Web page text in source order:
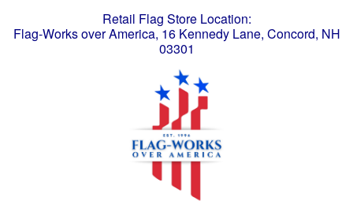
Retail Flag Store Location:
Flag-Works over America, 16 Kennedy Lane, Concord, NH
03301